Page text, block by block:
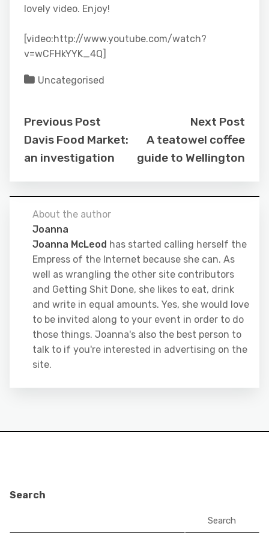
lovely video. Enjoy!
[video:http://www.youtube.com/watch?
v=wCFHkYYK_4Q]
Uncategorised
Previous Post
Davis Food Market:
an investigation
Next Post
A teatowel coffee
guide to Wellington
About the author
Joanna
Joanna McLeod has started calling herself the
Empress of the Internet because she can. As
well as wrangling the other site contributors
and Getting Shit Done, she likes to eat, drink
and write in equal amounts. Yes, she would love
to be invited along to your event in order to do
those things. Joanna's also the best person to
talk to if you're interested in advertising on the
site.
Search
Search